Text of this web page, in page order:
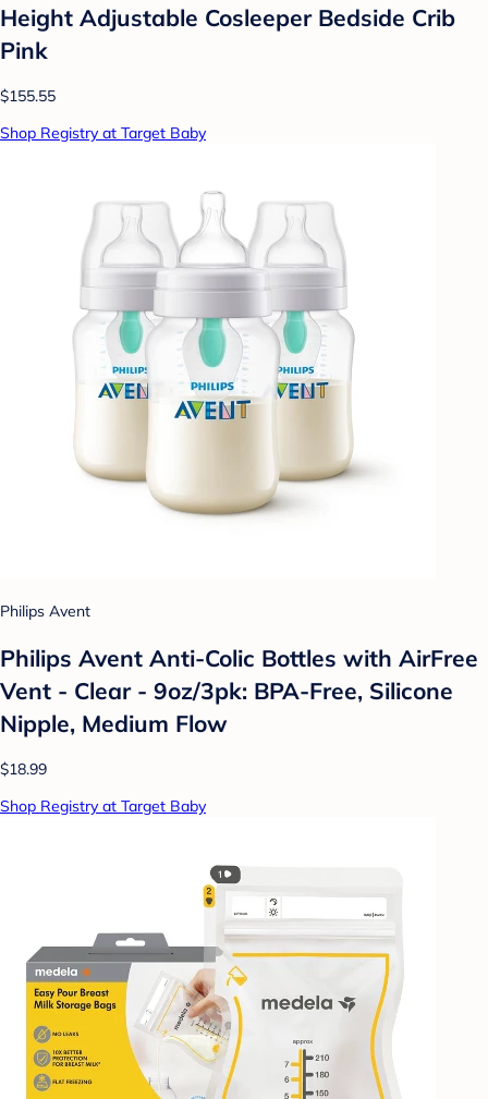
Height Adjustable Cosleeper Bedside Crib
Pink
$155.55
Shop Registry at Target Baby
Philips Avent
Philips Avent Anti-Colic Bottles with AirFree
Vent - Clear - 9oz/3pk: BPA-Free, Silicone
Nipple, Medium Flow
$18.99
Shop Registry at Target Baby